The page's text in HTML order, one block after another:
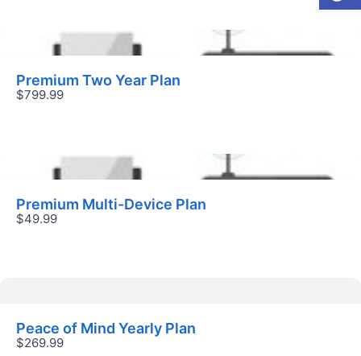
Premium Two Year Plan
$799.99
Premium Multi-Device Plan
$49.99
Peace of Mind Yearly Plan
$269.99
Submit Review